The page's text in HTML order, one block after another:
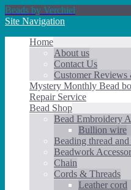
Beads by Verchiel
Site Navigation
Home
About us
Contact Us
Customer Reviews
Mystery Monthly Bead
Repair Service
Bead Shop
Bead Embroidery
Bullion wire
Beading thread
Beadwork
Chain
Cords & Threads
Leather cord